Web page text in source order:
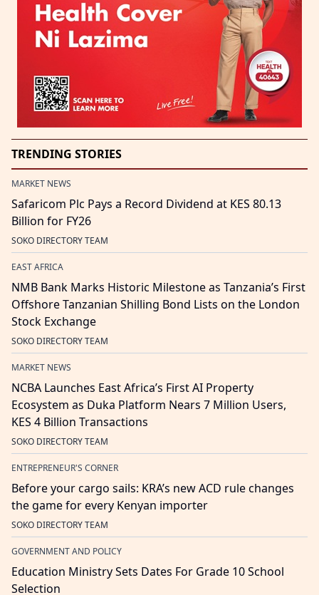
TRENDING STORIES
MARKET NEWS
Safaricom Plc Pays a Record Dividend at KES 80.13
Billion for FY26
SOKO DIRECTORY TEAM
EAST AFRICA
NMB Bank Marks Historic Milestone as Tanzania’s First
Offshore Tanzanian Shilling Bond Lists on the London
Stock Exchange
SOKO DIRECTORY TEAM
MARKET NEWS
NCBA Launches East Africa’s First AI Property
Ecosystem as Duka Platform Nears 7 Million Users,
KES 4 Billion Transactions
SOKO DIRECTORY TEAM
ENTREPRENEUR'S CORNER
Before your cargo sails: KRA’s new ACD rule changes
the game for every Kenyan importer
SOKO DIRECTORY TEAM
GOVERNMENT AND POLICY
Education Ministry Sets Dates For Grade 10 School
Selection